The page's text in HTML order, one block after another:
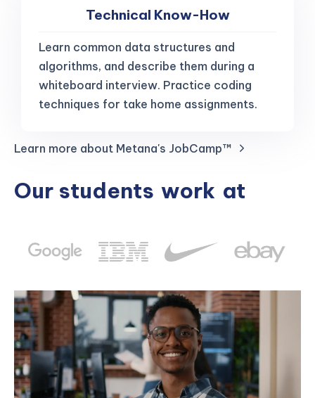
Technical Know-How
Learn common data structures and
algorithms, and describe them during a
whiteboard interview. Practice coding
techniques for take home assignments.
Learn more about Metana's JobCamp™️
Our students work at